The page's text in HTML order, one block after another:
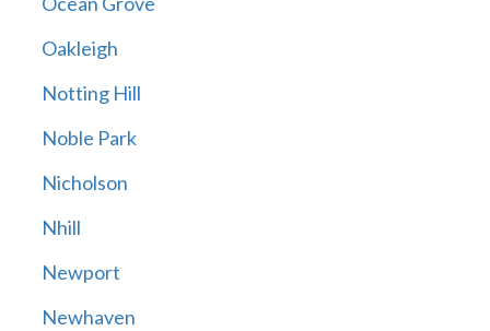
Oakleigh
Notting Hill
Noble Park
Nicholson
Nhill
Newport
Newhaven